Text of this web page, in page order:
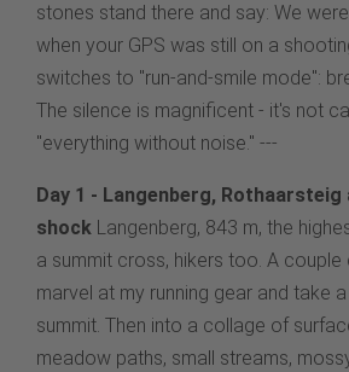
stones stand there and say: We
when your GPS was still on a
switches to "run-and-smile mode":
The silence is magnificent - it's not
"everything without noise." ---
Day 1 - Langenberg,
shock Langenberg, 843 m, the
a summit cross, hikers too. A
marvel at my running gear and take
summit. Then into a collage of
meadow paths, small streams,